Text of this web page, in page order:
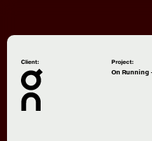
Client: Project:
On Running